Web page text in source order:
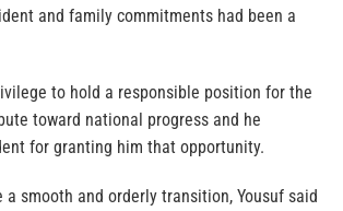
and family commitments had been a
to hold a responsible position for the
toward national progress and he
for granting him that opportunity.
a smooth and orderly transition, Yousuf said